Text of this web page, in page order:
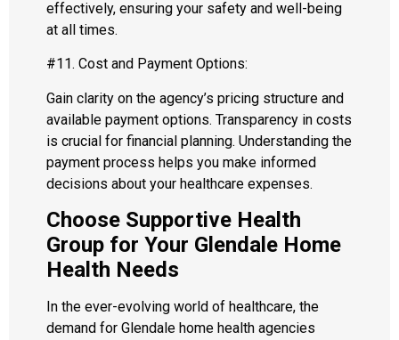
effectively, ensuring your safety and well-being
at all times.
#11. Cost and Payment Options:
Gain clarity on the agency’s pricing structure and
available payment options. Transparency in costs
is crucial for financial planning. Understanding the
payment process helps you make informed
decisions about your healthcare expenses.
Choose Supportive Health
Group for Your Glendale Home
Health Needs
In the ever-evolving world of healthcare, the
demand for Glendale home health agencies